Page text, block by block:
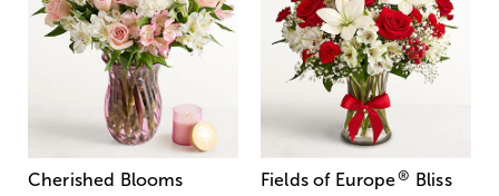
Cherished Blooms
Fields of Europe® Bliss